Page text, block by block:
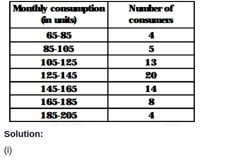
Solution:
(i)